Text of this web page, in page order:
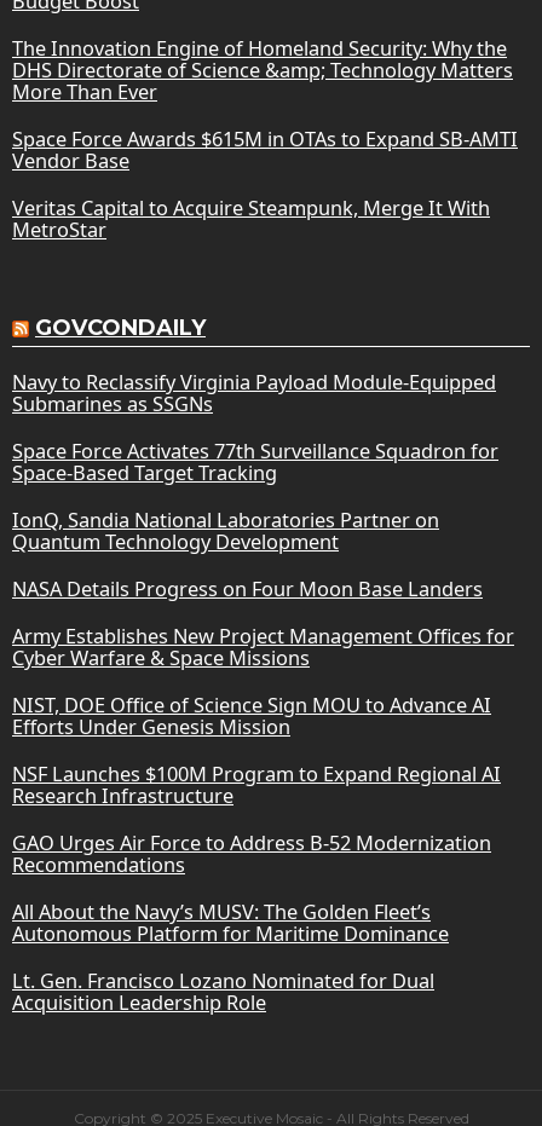
The Innovation Engine of Homeland Security: Why the
DHS Directorate of Science &amp; Technology Matters
More Than Ever
Space Force Awards $615M in OTAs to Expand SB-AMTI
Vendor Base
Veritas Capital to Acquire Steampunk, Merge It With
MetroStar
GOVCONDAILY
Navy to Reclassify Virginia Payload Module-Equipped
Submarines as SSGNs
Space Force Activates 77th Surveillance Squadron for
Space-Based Target Tracking
IonQ, Sandia National Laboratories Partner on
Quantum Technology Development
NASA Details Progress on Four Moon Base Landers
Army Establishes New Project Management Offices for
Cyber Warfare & Space Missions
NIST, DOE Office of Science Sign MOU to Advance AI
Efforts Under Genesis Mission
NSF Launches $100M Program to Expand Regional AI
Research Infrastructure
GAO Urges Air Force to Address B-52 Modernization
Recommendations
All About the Navy’s MUSV: The Golden Fleet’s
Autonomous Platform for Maritime Dominance
Lt. Gen. Francisco Lozano Nominated for Dual
Acquisition Leadership Role
Copyright © 2025 Executive Mosaic - All Rights Reserved